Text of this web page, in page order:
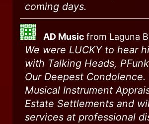
coming days.
AD Music from Laguna
We were LUCKY to hear
with Talking Heads,
Our Deepest Condolence.
Musical Instrument
Estate Settlements and
services at professional